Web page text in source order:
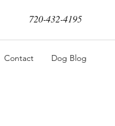
720-432-4195
Contact Dog Blog